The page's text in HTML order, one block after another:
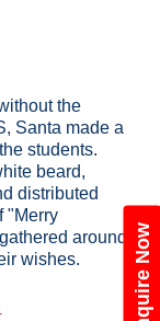
Enquire Now
the
Santa made a
students.
beard,
distributed
"Merry
around
wishes.